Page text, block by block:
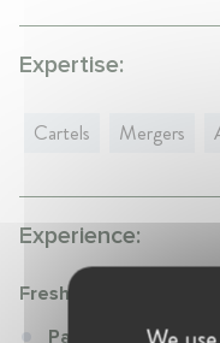
Expertise:
Cartels Mergers
Experience:
Freshfields
Partner at